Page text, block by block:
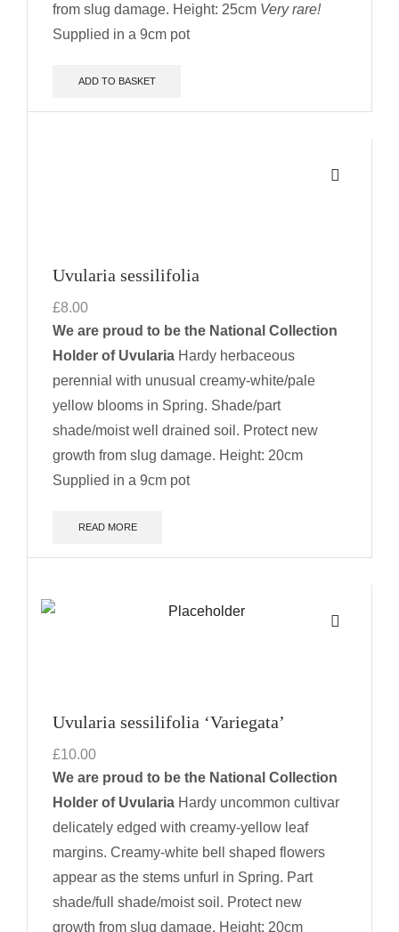
from slug damage. Height: 25cm Very rare!
Supplied in a 9cm pot
ADD TO BASKET
Uvularia sessilifolia
£8.00
We are proud to be the National Collection
Holder of Uvularia Hardy herbaceous
perennial with unusual creamy-white/pale
yellow blooms in Spring. Shade/part
shade/moist well drained soil. Protect new
growth from slug damage. Height: 20cm
Supplied in a 9cm pot
READ MORE
Uvularia sessilifolia ‘Variegata’
£10.00
We are proud to be the National Collection
Holder of Uvularia Hardy uncommon cultivar
delicately edged with creamy-yellow leaf
margins. Creamy-white bell shaped flowers
appear as the stems unfurl in Spring. Part
shade/full shade/moist soil. Protect new
growth from slug damage. Height: 20cm